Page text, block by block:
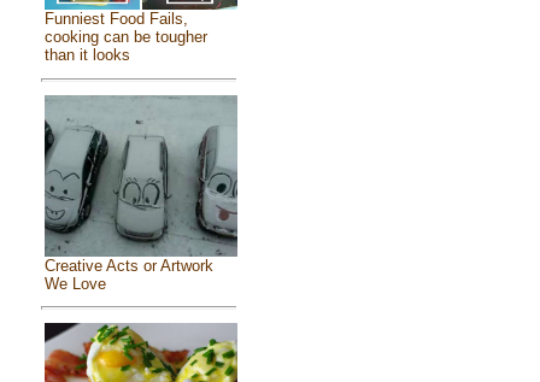
Funniest Food Fails,
cooking can be tougher
than it looks
Creative Acts or Artwork
We Love